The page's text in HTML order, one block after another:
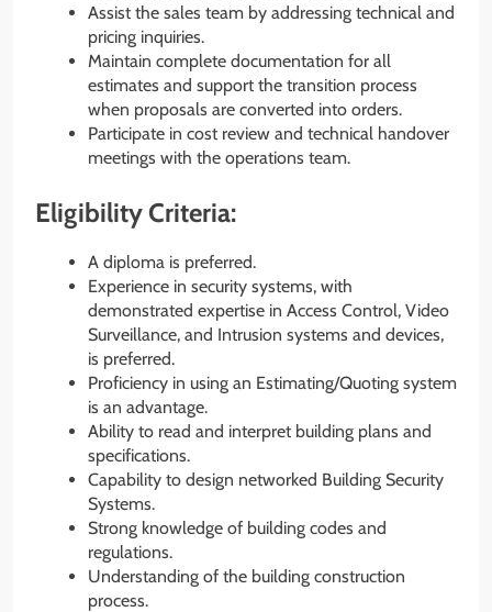
Assist the sales team by addressing technical and
pricing inquiries.
Maintain complete documentation for all
estimates and support the transition process
when proposals are converted into orders.
Participate in cost review and technical handover
meetings with the operations team.
Eligibility Criteria:
A diploma is preferred.
Experience in security systems, with
demonstrated expertise in Access Control, Video
Surveillance, and Intrusion systems and devices,
is preferred.
Proficiency in using an Estimating/Quoting system
is an advantage.
Ability to read and interpret building plans and
specifications.
Capability to design networked Building Security
Systems.
Strong knowledge of building codes and
regulations.
Understanding of the building construction
process.